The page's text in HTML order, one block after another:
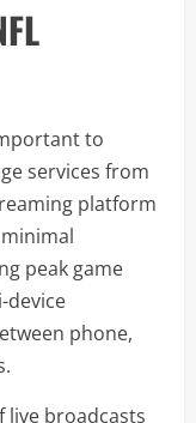
to
services from
platform
peak game
device
phone,
live broadcasts